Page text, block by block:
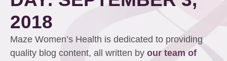
2018
Maze Women’s Health is dedicated to providing
quality blog content, all written by our team of